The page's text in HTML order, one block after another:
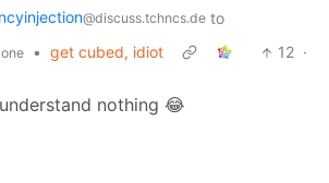
@discuss.tchncs.de to
• get cubed, idiot 12 ·
nothing 😂